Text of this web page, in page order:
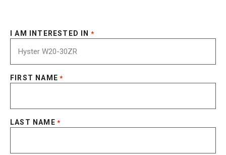
I AM INTERESTED IN *
FIRST NAME *
LAST NAME *